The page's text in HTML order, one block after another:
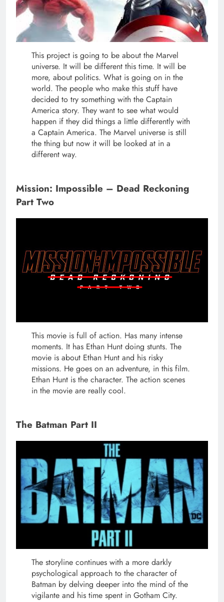
This project is going to be about the Marvel
universe. It will be different this time. It will be
more, about politics. What is going on in the
world. The people who make this stuff have
decided to try something with the Captain
America story. They want to see what would
happen if they did things a little differently with
a Captain America. The Marvel universe is still
the thing but now it will be looked at in a
different way.
Mission: Impossible – Dead Reckoning
Part Two
This movie is full of action. Has many intense
moments. It has Ethan Hunt doing stunts. The
movie is about Ethan Hunt and his risky
missions. He goes on an adventure, in this film.
Ethan Hunt is the character. The action scenes
in the movie are really cool.
The Batman Part II
The storyline continues with a more darkly
psychological approach to the character of
Batman by delving deeper into the mind of the
vigilante and his time spent in Gotham City.